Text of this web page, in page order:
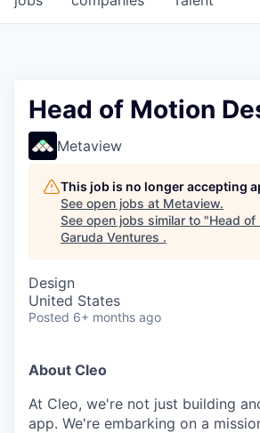
Head of Motion
Metaview
This job is no longer accepting
See open jobs at Metaview.
See open jobs similar to "Head of
Garuda Ventures .
Design
United States
Posted 6+ months ago
About Cleo
At Cleo, we're not just building
app. We're embarking on a